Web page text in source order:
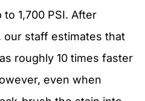
1,700 PSI. After
our staff estimates that
roughly 10 times faster
even when